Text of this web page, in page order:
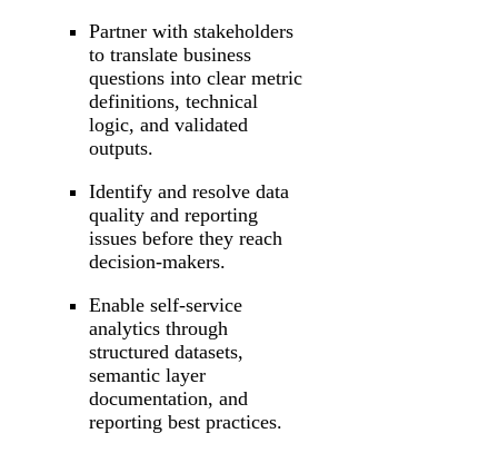
Partner with stakeholders
to translate business
questions into clear metric
definitions, technical
logic, and validated
outputs.
Identify and resolve data
quality and reporting
issues before they reach
decision-makers.
Enable self-service
analytics through
structured datasets,
semantic layer
documentation, and
reporting best practices.